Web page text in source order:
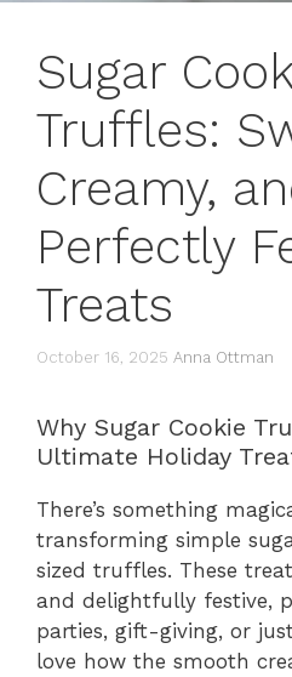
Sugar
Truffles:
Creamy,
Perfectly
Treats
October 16, 2025 Anna Ottman
Why Sugar Cookie
Ultimate Holiday
There’s something
transforming simple
sized truffles. These
and delightfully festive,
parties, gift-giving, or
love how the smooth